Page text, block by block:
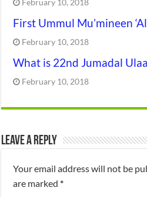
February 10, 2018
First Ummul Mu’mineen
February 10, 2018
What is 22nd Jumadal
February 10, 2018
Leave a Reply
Your email address will not be
are marked*